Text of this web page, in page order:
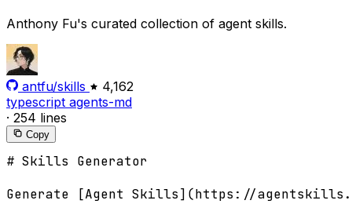
Anthony Fu's curated collection of agent skills.
antfu/skills
4,162
typescript agents-md
· 254 lines
Copy
# Skills Generator
Generate [Agent Skills](https://